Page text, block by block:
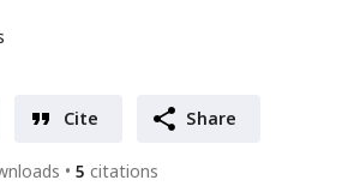
Cite Share
5 citations